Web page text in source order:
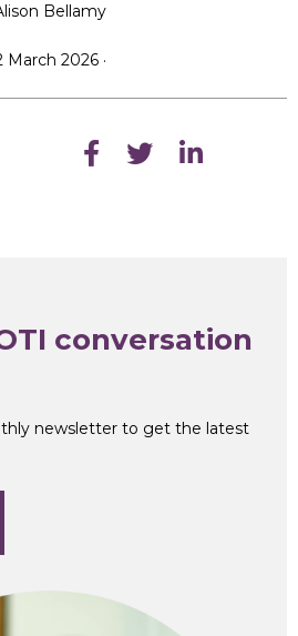
Bellamy
March 2026 ·
conversation
newsletter to get the latest